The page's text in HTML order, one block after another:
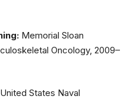
Memorial Sloan
Oncology, 2009–
United States Naval